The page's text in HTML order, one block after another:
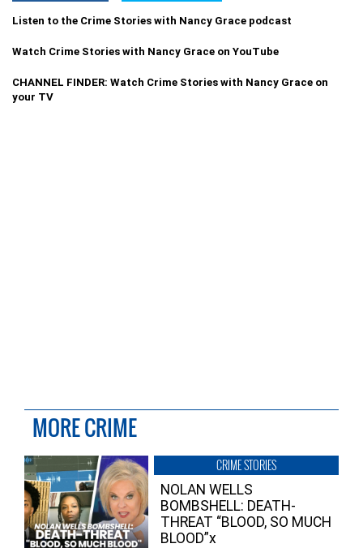
Listen to the Crime Stories with Nancy Grace podcast
Watch Crime Stories with Nancy Grace on YouTube
CHANNEL FINDER: Watch Crime Stories with Nancy Grace on
your TV
MORE CRIME
CRIME STORIES
NOLAN WELLS
BOMBSHELL: DEATH-
THREAT “BLOOD, SO MUCH
BLOOD”x